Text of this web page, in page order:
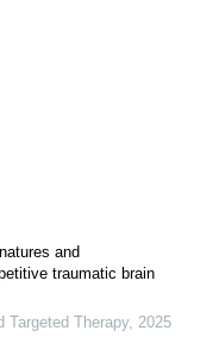
and
traumatic brain
Targeted Therapy, 2025